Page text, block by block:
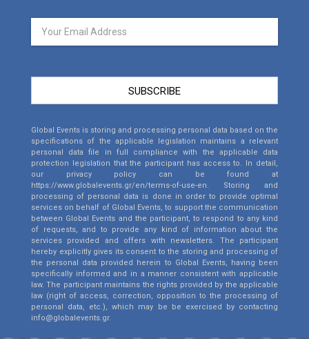
SUBSCRIBE
Global Events is storing and processing personal data based on the
specifications of the applicable legislation maintains a relevant
personal data file in full compliance with the applicable data
protection legislation that the participant has access to. In detail,
our privacy policy can be found at
https://www.globalevents.gr/en/terms-of-use-en. Storing and
processing of personal data is done in order to provide optimal
services on behalf of Global Events, to support the communication
between Global Events and the participant, to respond to any kind
of requests, and to provide any kind of information about the
services provided and offers with newsletters. The participant
hereby explicitly gives its consent to the storing and processing of
the personal data provided herein to Global Events, having been
specifically informed and in a manner consistent with applicable
law. The participant maintains the rights provided by the applicable
law (right of access, correction, opposition to the processing of
personal data, etc.), which may be be exercised by contacting
info@globalevents.gr.